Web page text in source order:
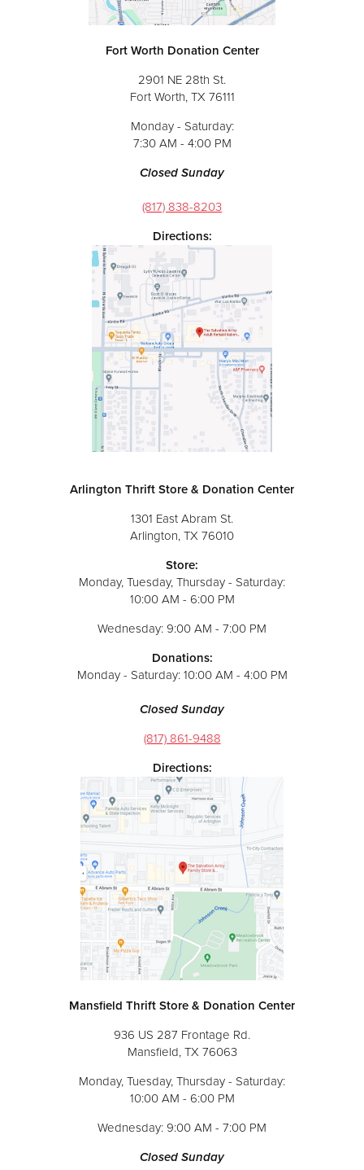
Fort Worth Donation Center
2901 NE 28th St.
Fort Worth, TX 76111
Monday - Saturday:
7:30 AM - 4:00 PM
Closed Sunday
(817) 838-8203
Directions:
Arlington Thrift Store & Donation Center
1301 East Abram St.
Arlington, TX 76010
Store:
Monday, Tuesday, Thursday - Saturday:
10:00 AM - 6:00 PM
Wednesday: 9:00 AM - 7:00 PM
Donations:
Monday - Saturday: 10:00 AM - 4:00 PM
Closed Sunday
(817) 861-9488
Directions:
Mansfield Thrift Store & Donation Center
936 US 287 Frontage Rd.
Mansfield, TX 76063
Monday, Tuesday, Thursday - Saturday:
10:00 AM - 6:00 PM
Wednesday: 9:00 AM - 7:00 PM
Closed Sunday